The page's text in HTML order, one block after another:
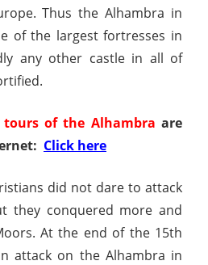
Thus the Alhambra in
of the largest fortresses in
any other castle in all of
tours of the Alhambra are
Click here
did not dare to attack
they conquered more and
At the end of the 15th
attack on the Alhambra in